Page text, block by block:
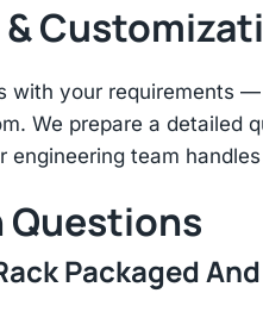
with your requirements
. We prepare a detailed
engineering team
Questions
Packaged